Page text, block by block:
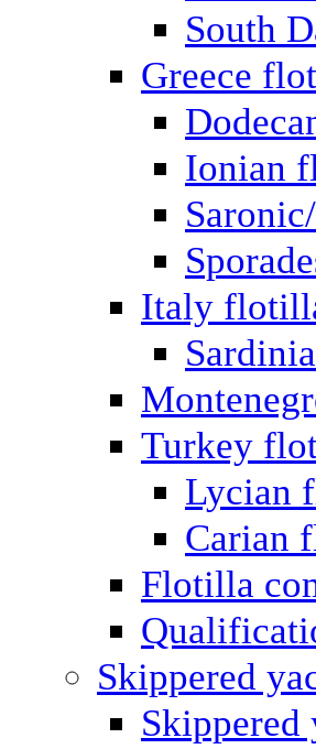
South
Greece
Ionian
Italy
Turkey
Lycian
Carian
Flotilla
Skippered
Skippered